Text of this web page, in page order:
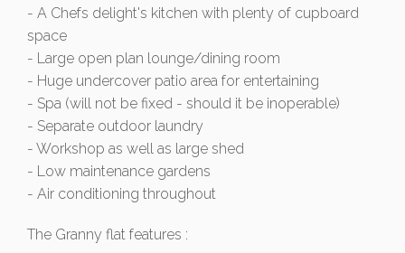
- A Chefs delight's kitchen with plenty of cupboard
space
- Large open plan lounge/dining room
- Huge undercover patio area for entertaining
- Spa (will not be fixed - should it be inoperable)
- Separate outdoor laundry
- Workshop as well as large shed
- Low maintenance gardens
- Air conditioning throughout
The Granny flat features :